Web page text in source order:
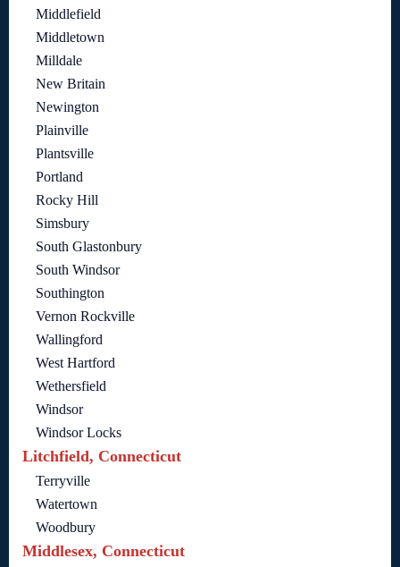
Middlefield
Middletown
Milldale
New Britain
Newington
Plainville
Plantsville
Portland
Rocky Hill
Simsbury
South Glastonbury
South Windsor
Southington
Vernon Rockville
Wallingford
West Hartford
Wethersfield
Windsor
Windsor Locks
Litchfield, Connecticut
Terryville
Watertown
Woodbury
Middlesex, Connecticut